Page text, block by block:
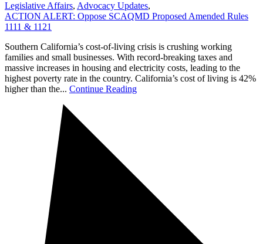
Legislative Affairs, Advocacy Updates,
ACTION ALERT: Oppose SCAQMD Proposed Amended Rules
1111 & 1121
Southern California’s cost-of-living crisis is crushing working
families and small businesses. With record-breaking taxes and
massive increases in housing and electricity costs, leading to the
highest poverty rate in the country. California’s cost of living is 42%
higher than the... Continue Reading